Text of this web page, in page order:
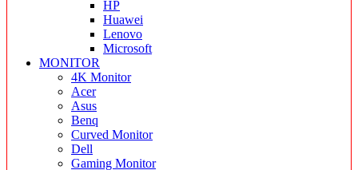
HP
Huawei
Lenovo
Microsoft
MONITOR
4K Monitor
Acer
Asus
Benq
Curved Monitor
Dell
Gaming Monitor